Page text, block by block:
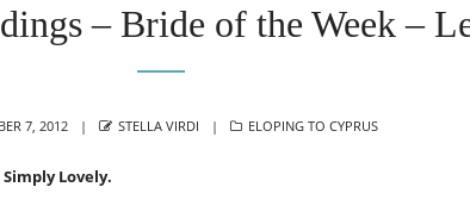
– Bride of the Week –
7, 2012 AUTHOR
STELLA VIRDI CATEGORIES
ELOPING TO CYPRUS
Simply Lovely.